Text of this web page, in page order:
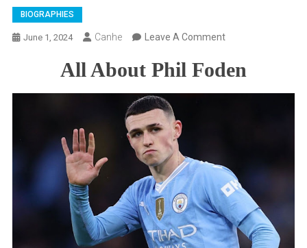
BIOGRAPHIES
June 1, 2024 Canhe Leave A CommentOn
About
Net
Worth,
Salary,
Cars,
Player
All About Phil Foden